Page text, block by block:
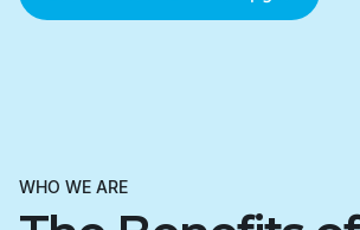
WHO WE ARE